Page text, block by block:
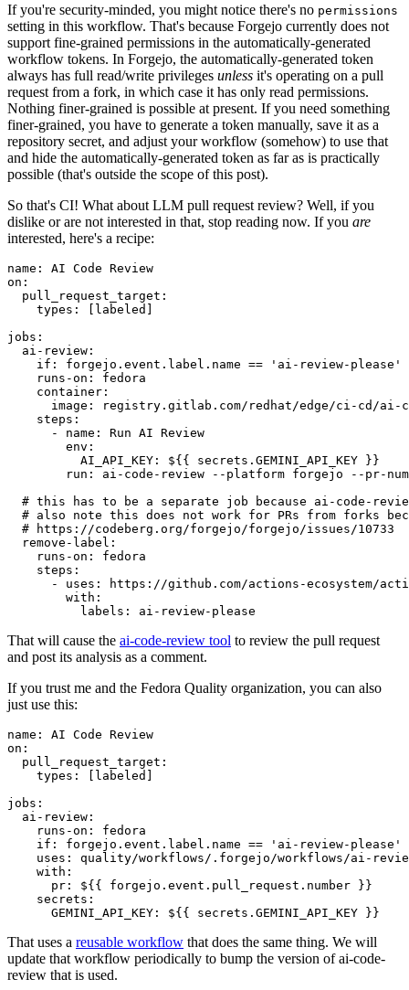
If you're security-minded, you might notice there's no permissions
setting in this workflow. That's because Forgejo currently does not
support fine-grained permissions in the automatically-generated
workflow tokens. In Forgejo, the automatically-generated token
always has full read/write privileges unless it's operating on a pull
request from a fork, in which case it has only read permissions.
Nothing finer-grained is possible at present. If you need something
finer-grained, you have to generate a token manually, save it as a
repository secret, and adjust your workflow (somehow) to use that
and hide the automatically-generated token as far as is practically
possible (that's outside the scope of this post).
So that's CI! What about LLM pull request review? Well, if you
dislike or are not interested in that, stop reading now. If you are
interested, here's a recipe:
name :
AI Code Review
on :
pull_request_target :
types : [ labeled ]
jobs :
ai-review :
if :
forgejo.event.label.name == 'ai-review-please'
runs-on :
fedora
container :
image :
registry.gitlab.com/redhat/edge/ci-cd/ai-
steps :
-
name :
Run AI Review
env :
AI_API_KEY :
${{ secrets.GEMINI_API_KEY }}
run :
ai-code-review --platform forgejo --pr-
# this has to be a separate job because ai-code-
# also note this does not work for PRs from forks
# https://codeberg.org/forgejo/forgejo/issues/10733
remove-label :
runs-on :
fedora
steps :
-
uses :
https://github.com/actions-ecosystem/action-
with :
labels : ai-review-please
That will cause the ai-code-review tool to review the pull request
and post its analysis as a comment.
If you trust me and the Fedora Quality organization, you can also
just use this:
name :
AI Code Review
on :
pull_request_target :
types : [ labeled ]
jobs :
ai-review :
runs-on :
fedora
if :
forgejo.event.label.name == 'ai-review-please'
uses :
quality/workflows/.forgejo/workflows/ai-
with :
pr :
${{ forgejo.event.pull_request.number }}
secrets :
GEMINI_API_KEY : ${{ secrets.GEMINI_API_KEY }}
That uses a reusable workflow that does the same thing. We will
update that workflow periodically to bump the version of ai-code-
review that is used.